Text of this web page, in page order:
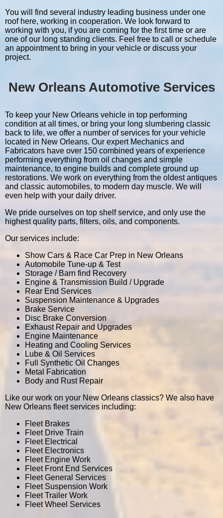
You will find several industry leading business under one
roof here, working in cooperation. We look forward to
working with you, if you are coming for the first time or are
one of our long standing clients. Feel free to call or schedule
an appointment to bring in your vehicle or discuss your
project.
New Orleans Automotive Services
To keep your New Orleans vehicle in top performing
condition at all times, or bring your long slumbering classic
back to life, we offer a number of services for your vehicle
located in New Orleans. Our expert Mechanics and
Fabricators have over 150 combined years of experience
performing everything from oil changes and simple
maintenance, to engine builds and complete ground up
restorations. We work on everything from the oldest antiques
and classic automobiles, to modern day muscle. We will
even help with your daily driver.
We pride ourselves on top shelf service, and only use the
highest quality parts, filters, oils, and components.
Our services include:
Show Cars & Race Car Prep in New Orleans
Automobile Tune-up & Test
Storage / Barn find Recovery
Engine & Transmission Build / Upgrade
Rear End Services
Suspension Maintenance & Upgrades
Brake Service
Disc Brake Conversion
Exhaust Repair and Upgrades
Engine Maintenance
Heating and Cooling Services
Lube & Oil Services
Full Synthetic Oil Changes
Metal Fabrication
Body and Rust Repair
Like our work on your New Orleans classics? We also have
New Orleans fleet services including:
Fleet Brakes
Fleet Drive Train
Fleet Electrical
Fleet Electronics
Fleet Engine Work
Fleet Front End Services
Fleet General Services
Fleet Suspension Work
Fleet Trailer Work
Fleet Wheel Services